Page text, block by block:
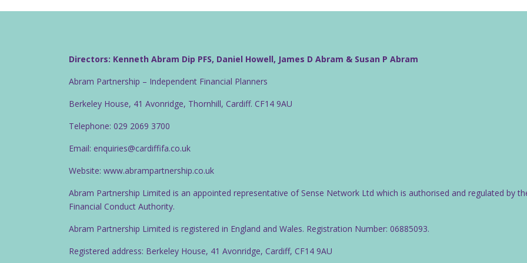
Directors: Kenneth Abram Dip PFS, Daniel Howell, James D Abram & Susan P Abram
Abram Partnership – Independent Financial Planners
Berkeley House, 41 Avonridge, Thornhill, Cardiff. CF14 9AU
Telephone: 029 2069 3700
Email: enquiries@cardiffifa.co.uk
Website: www.abrampartnership.co.uk
Abram Partnership Limited is an appointed representative of Sense Network Ltd which is authorised and regulated by
Financial Conduct Authority.
Abram Partnership Limited is registered in England and Wales. Registration Number: 06885093.
Registered address: Berkeley House, 41 Avonridge, Cardiff, CF14 9AU